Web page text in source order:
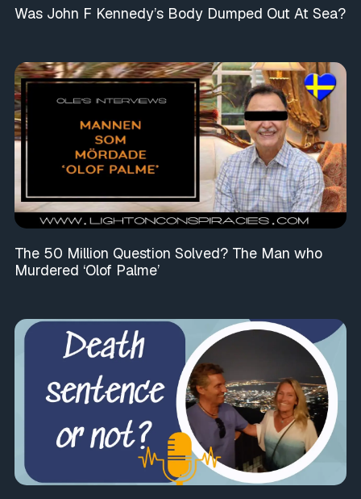
Was John F Kennedy’s Body Dumped Out At Sea?
The 50 Million Question Solved? The Man who
Murdered ‘Olof Palme’